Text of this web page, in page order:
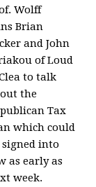
Wolff
Brian
and John
of Loud
to talk
the
Tax
which could
signed into
as early as
week.